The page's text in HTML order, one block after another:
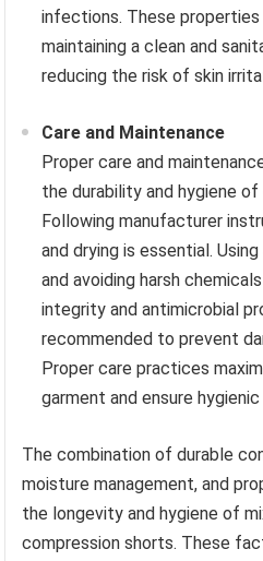
infections. These
maintaining a clean and
reducing the risk of skin
Care and Maintenance
Proper care and
the durability and hygiene
Following manufacturer
and drying is essential.
and avoiding harsh
integrity and antimicrobial
recommended to prevent
Proper care practices
garment and ensure
The combination of durable
moisture management, and
the longevity and hygiene of
compression shorts. These